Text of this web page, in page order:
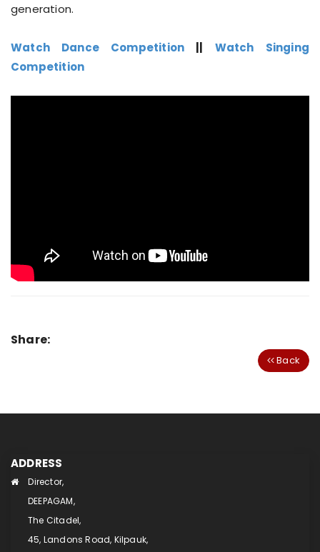
generation.
Watch Dance Competition
Watch Singing
Competition
Share:
Back
ADDRESS
Director,
DEEPAGAM,
The Citadel,
45, Landons Road, Kilpauk,